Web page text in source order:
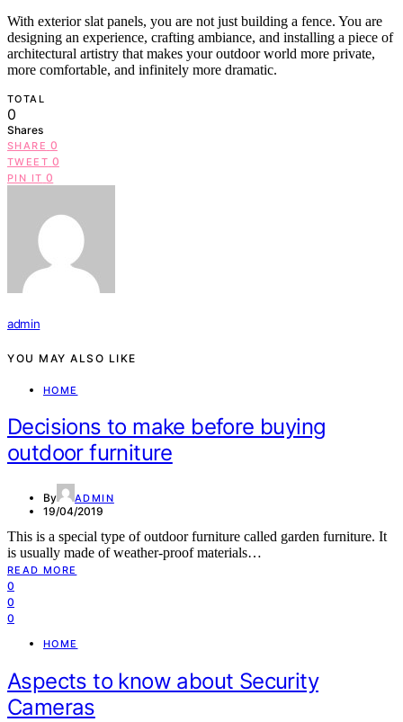
With exterior slat panels, you are not just building a fence. You are
designing an experience, crafting ambiance, and installing a piece of
architectural artistry that makes your outdoor world more private,
more comfortable, and infinitely more dramatic.
TOTAL
0
Shares
SHARE 0
TWEET 0
PIN IT 0
admin
YOU MAY ALSO LIKE
HOME
Decisions to make before buying
outdoor furniture
By ADMIN
19/04/2019
This is a special type of outdoor furniture called garden furniture. It
is usually made of weather-proof materials…
READ MORE
0
0
0
HOME
Aspects to know about Security
Cameras